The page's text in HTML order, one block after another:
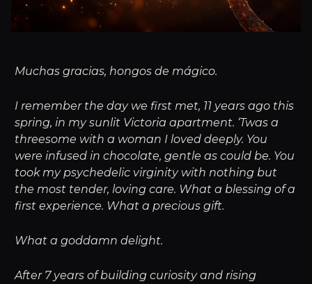
Muchas gracias, hongos de mágico.
I remember the day we first met, 11 years ago this
spring, in my sunlit Victoria apartment. ‘Twas a
threesome with a woman I loved deeply. You
were infused in chocolate, gentle as could be. You
took my psychedelic virginity with nothing but
the most tender, loving care. What a blessing of a
first experience. What a precious gift.
What a goddamn delight.
After 7 years of building curiosity and rising